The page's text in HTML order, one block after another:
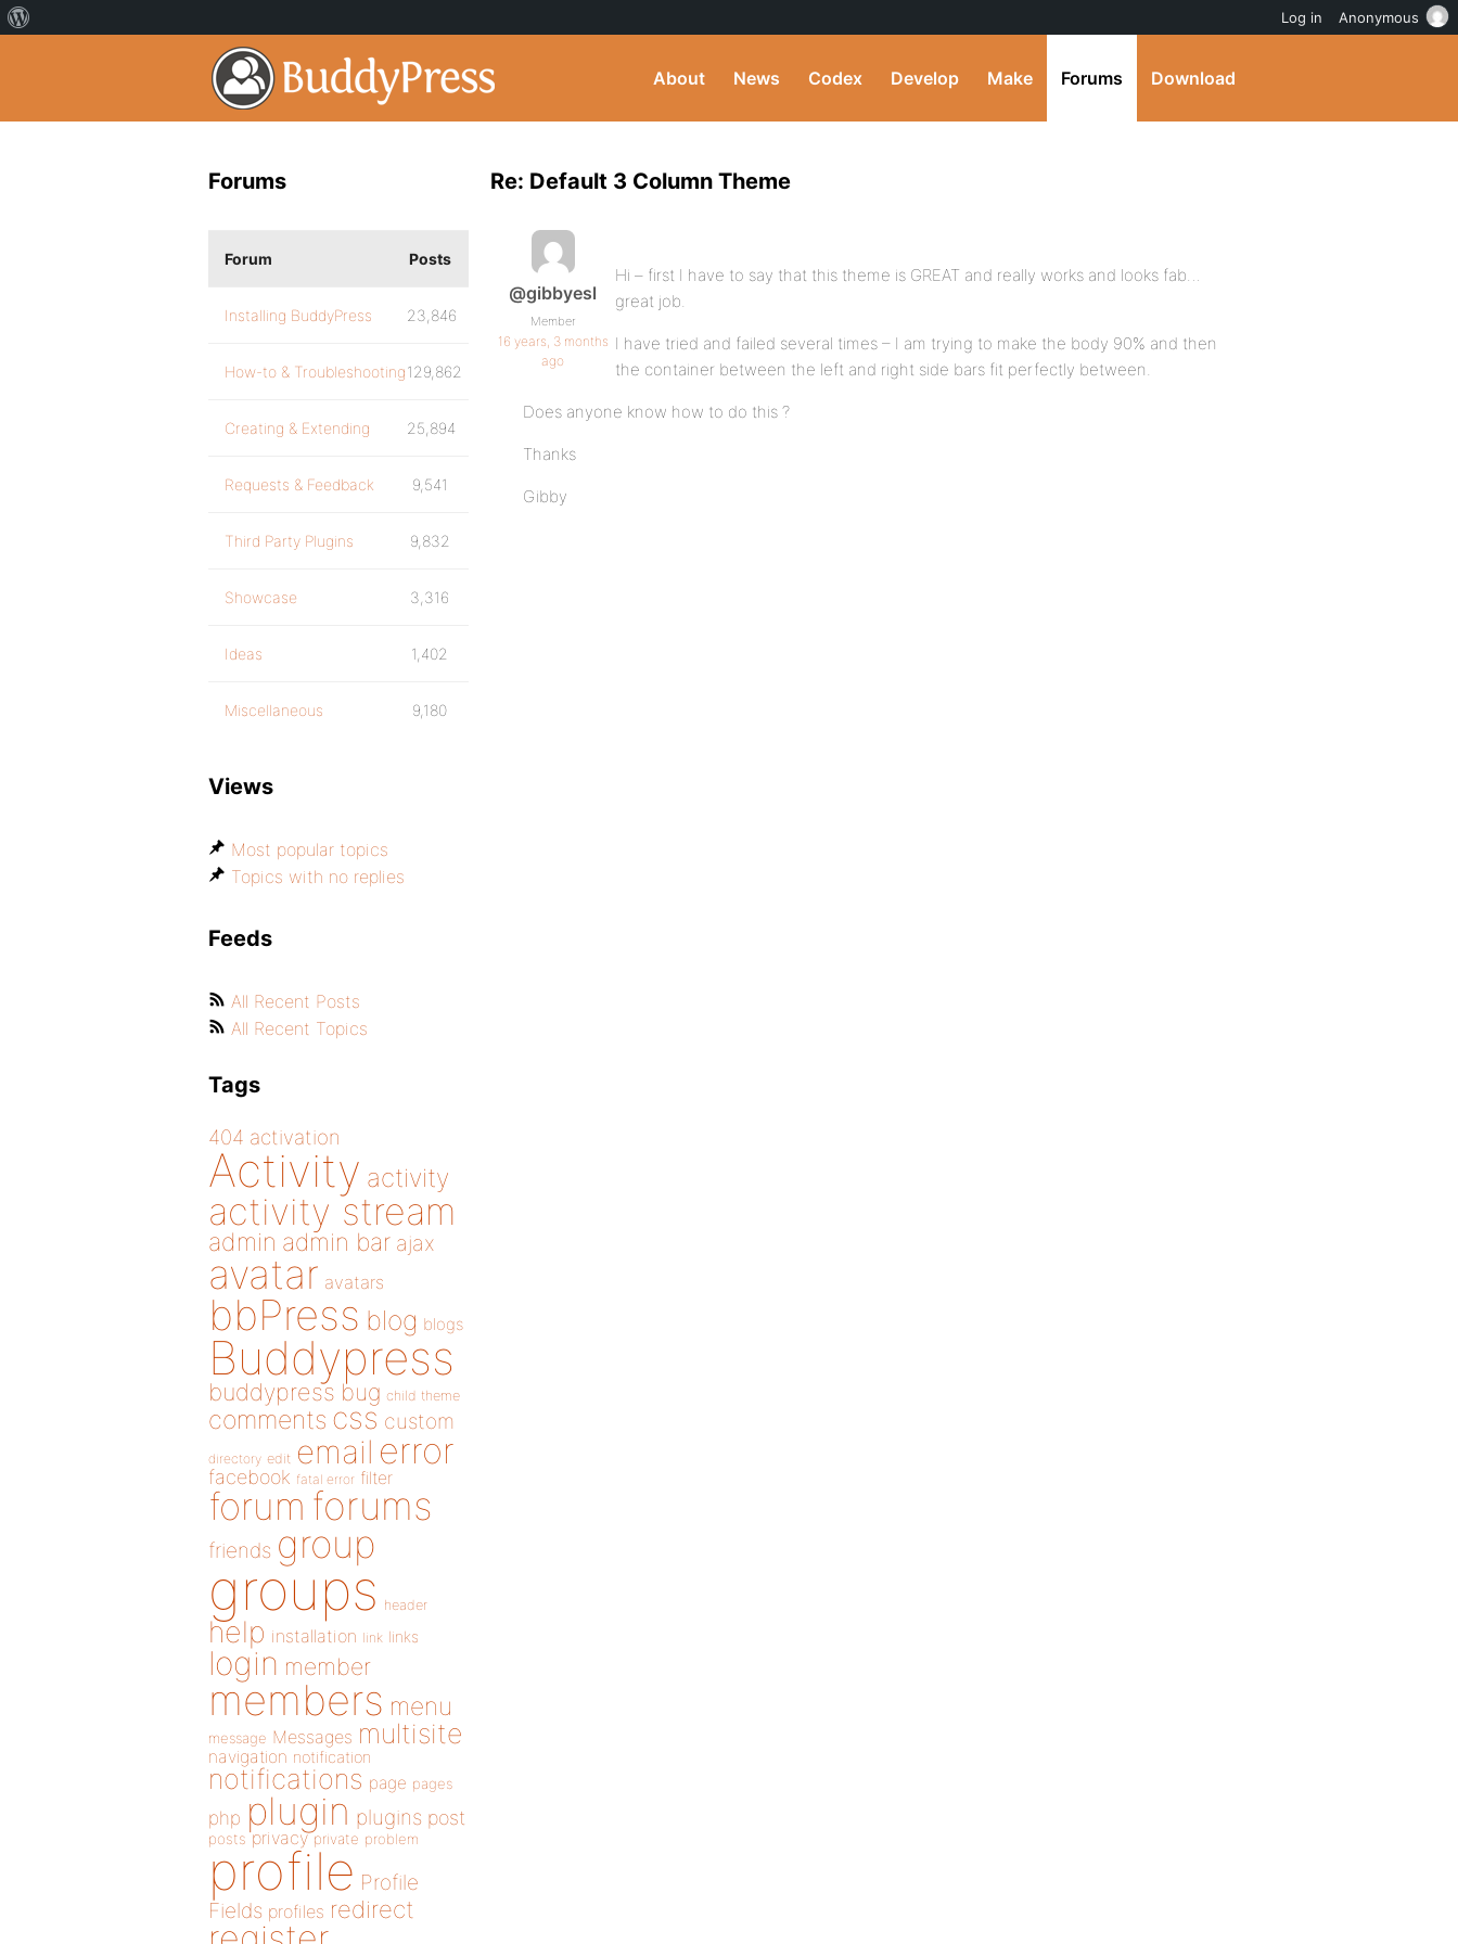
About News Codex Develop Make Forums Download
Re: Default 3 Column Theme
@gibbyesl
Member
16 years, 3 months
ago
Hi – first I have to say that this theme is GREAT and really works and looks fab…
great job.
I have tried and failed several times – I am trying to make the body 90% and then
the container between the left and right side bars fit perfectly between.
Does anyone know how to do this ?
Thanks
Gibby
Forums
Forum Posts
Installing BuddyPress 23,846
How-to & Troubleshooting129,862
Creating & Extending 25,894
Requests & Feedback 9,541
Third Party Plugins 9,832
Showcase 3,316
Ideas 1,402
Miscellaneous 9,180
Views
Most popular topics
Topics with no replies
Feeds
All Recent Posts
All Recent Topics
Tags
404 activation
Activity activity
activity stream
admin admin bar ajax
avatar avatars
bbPress blog blogs
Buddypress
buddypress bug child theme
comments css custom
directory edit email error
facebook fatal error filter
forum forums
friends group
groups header
help installation link links
login member
members menu
message Messages multisite
navigation notification
notifications page pages
php plugin plugins post
posts privacy private problem
profile Profile
Fields profiles redirect
Log in Anonymous